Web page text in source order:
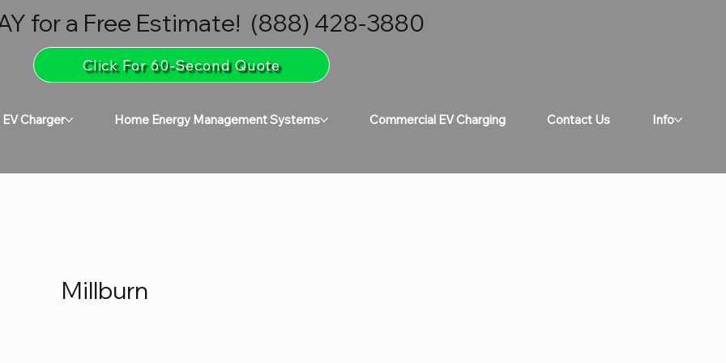
for a Free Estimate! (888) 428-3880
Click For 60-Second Quote
EV Charger Home Energy Management Systems Commercial EV Charging Contact Us Info
Millburn